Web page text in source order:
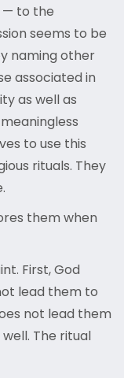
— to the
seems to be
naming other
associated in
as well as
to use this
rituals. They
them when
First, God
lead them to
not lead them
The ritual